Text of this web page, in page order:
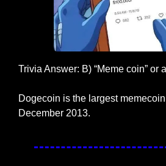
Trivia Answer: B) “Meme coin” or
Dogecoin is the largest
December 2013.